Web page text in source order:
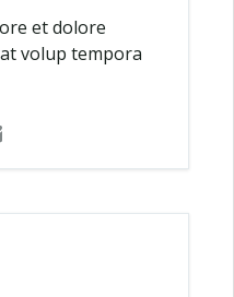
et dolore
volup tempora